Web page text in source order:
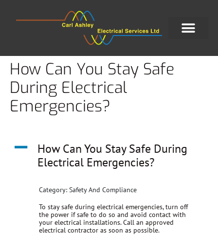
How Can You Stay Safe
During Electrical
Emergencies?
A
How Can You Stay Safe During
Electrical Emergencies?
Category: Safety And Compliance
To stay safe during electrical emergencies, turn off
the power if safe to do so and avoid contact with
your electrical installations. Call an approved
electrical contractor as soon as possible.